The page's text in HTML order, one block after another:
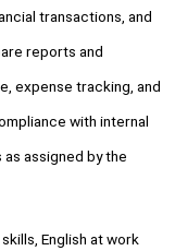
transactions, and
reports and
expense tracking, and
with internal
assigned by the
English at work